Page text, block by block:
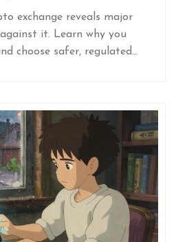
exchange reveals major
it. Learn why you
choose safer, regulated